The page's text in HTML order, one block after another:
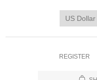
REGISTER